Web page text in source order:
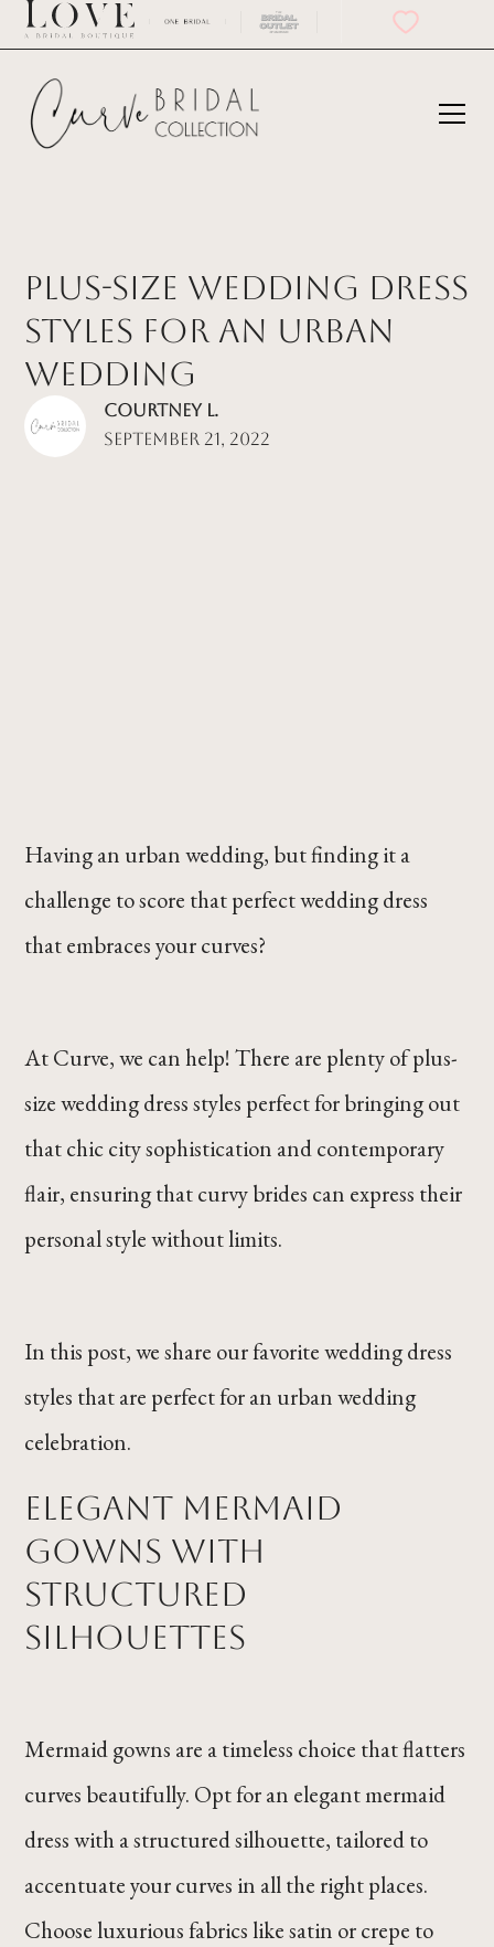
Plus-Size Wedding Dress
Styles for an Urban
Wedding
Courtney L.
September 21, 2022
Having an urban wedding, but finding it a
challenge to score that perfect wedding dress
that embraces your curves?
At Curve, we can help! There are plenty of plus-
size wedding dress styles perfect for bringing out
that chic city sophistication and contemporary
flair, ensuring that curvy brides can express their
personal style without limits.
In this post, we share our favorite wedding dress
styles that are perfect for an urban wedding
celebration.
Elegant Mermaid
Gowns with
Structured
Silhouettes
Mermaid gowns are a timeless choice that flatters
curves beautifully. Opt for an elegant mermaid
dress with a structured silhouette, tailored to
accentuate your curves in all the right places.
Choose luxurious fabrics like satin or crepe to